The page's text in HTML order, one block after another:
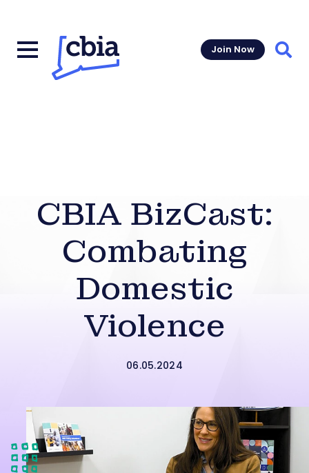
Join Now
CBIA BizCast:
Combating
Domestic
Violence
06.05.2024